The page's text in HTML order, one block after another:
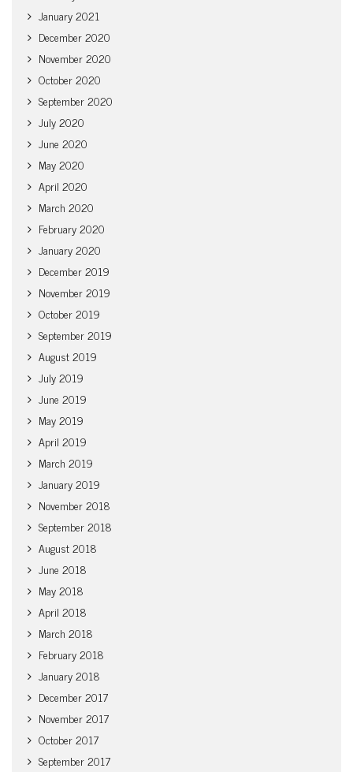
January 2021
December 2020
November 2020
October 2020
September 2020
July 2020
June 2020
May 2020
April 2020
March 2020
February 2020
January 2020
December 2019
November 2019
October 2019
September 2019
August 2019
July 2019
June 2019
May 2019
April 2019
March 2019
January 2019
November 2018
September 2018
August 2018
June 2018
May 2018
April 2018
March 2018
February 2018
January 2018
December 2017
November 2017
October 2017
September 2017